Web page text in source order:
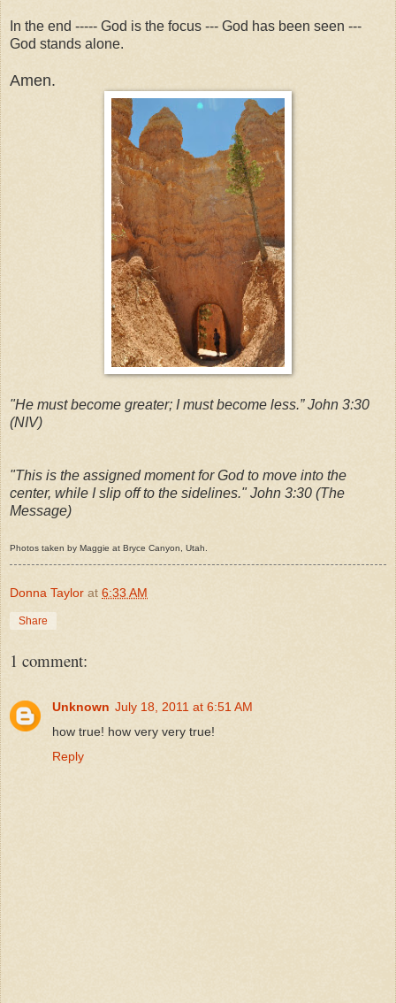
In the end ----- God is the focus --- God has been seen ---
God stands alone.
Amen.
"He must become greater; I must become less.”John 3:30
(NIV)
"This is the assigned moment for God to move into the
center, while I slip off to the sidelines." John 3:30 (The
Message)
Photos taken by Maggie at Bryce Canyon, Utah.
Donna Taylor at 6:33 AM
Share
1 comment:
Unknown July 18, 2011 at 6:51 AM
how true! how very very true!
Reply